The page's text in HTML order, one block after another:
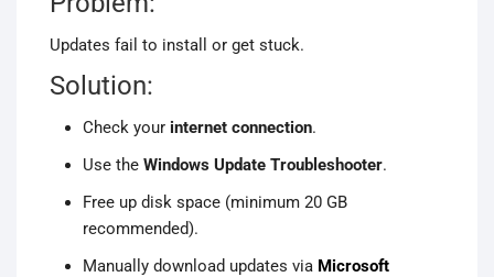
Updates fail to install or get stuck.
Solution:
Check your internet connection.
Use the Windows Update Troubleshooter.
Free up disk space (minimum 20 GB
recommended).
Manually download updates via Microsoft